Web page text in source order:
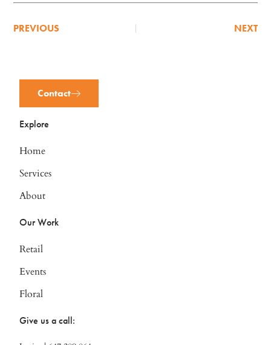
PREVIOUS NEXT
Contact
Explore
Home
Services
About
Our Work
Retail
Events
Floral
Give us a call: